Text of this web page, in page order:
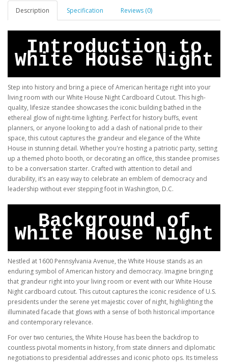
Description Specification Reviews (0)
Introduction to
White House Night
Step into history and bring a piece of American heritage right into your
living room with our White House Night Cardboard Cutout. This high-
quality, lifesize standee showcases the iconic building bathed in the
ethereal glow of night-time lighting. Perfect for history buffs, event
planners, or anyone looking to add a dash of national pride to their
space, this cutout captures the grandeur and elegance of the White
House in stunning detail. Whether you're hosting a patriotic party, setting
up a themed photo booth, or decorating an office, this standee promises
to be a conversation starter. Crafted with attention to detail and
durability, it’s an easy way to celebrate an emblem of democracy and
leadership without ever stepping foot in Washington, D.C.
Background of
White House Night
Nestled at 1600 Pennsylvania Avenue, the White House stands as an
enduring symbol of American history and democracy. Imagine bringing
that grandeur right into your living room or event with our White House
Night cardboard cutout. This cutout captures the iconic residence of U.S.
presidents under the serene yet majestic cover of night, highlighting the
illuminated facade that glows with a sense of both historical importance
and contemporary relevance.
For over two centuries, the White House has been the backdrop to
countless pivotal moments in history, from state dinners and diplomatic
negotiations to presidential addresses and iconic photo ops. Its timeless